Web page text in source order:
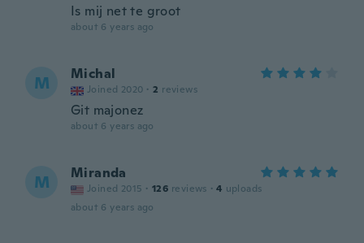
Is mij net te groot
about 6 years ago
M Michal
Joined 2020 · 2 reviews
Git majonez
about 6 years ago
M Miranda
Joined 2015 · 126 reviews · 4 uploads
about 6 years ago